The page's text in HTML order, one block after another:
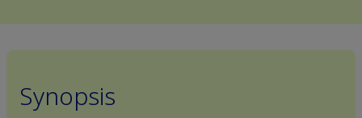
Synopsis